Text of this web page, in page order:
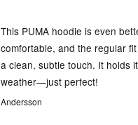
This PUMA hoodie is even
comfortable, and the regular
a clean, subtle touch. It holds
weather—just perfect!
Andersson